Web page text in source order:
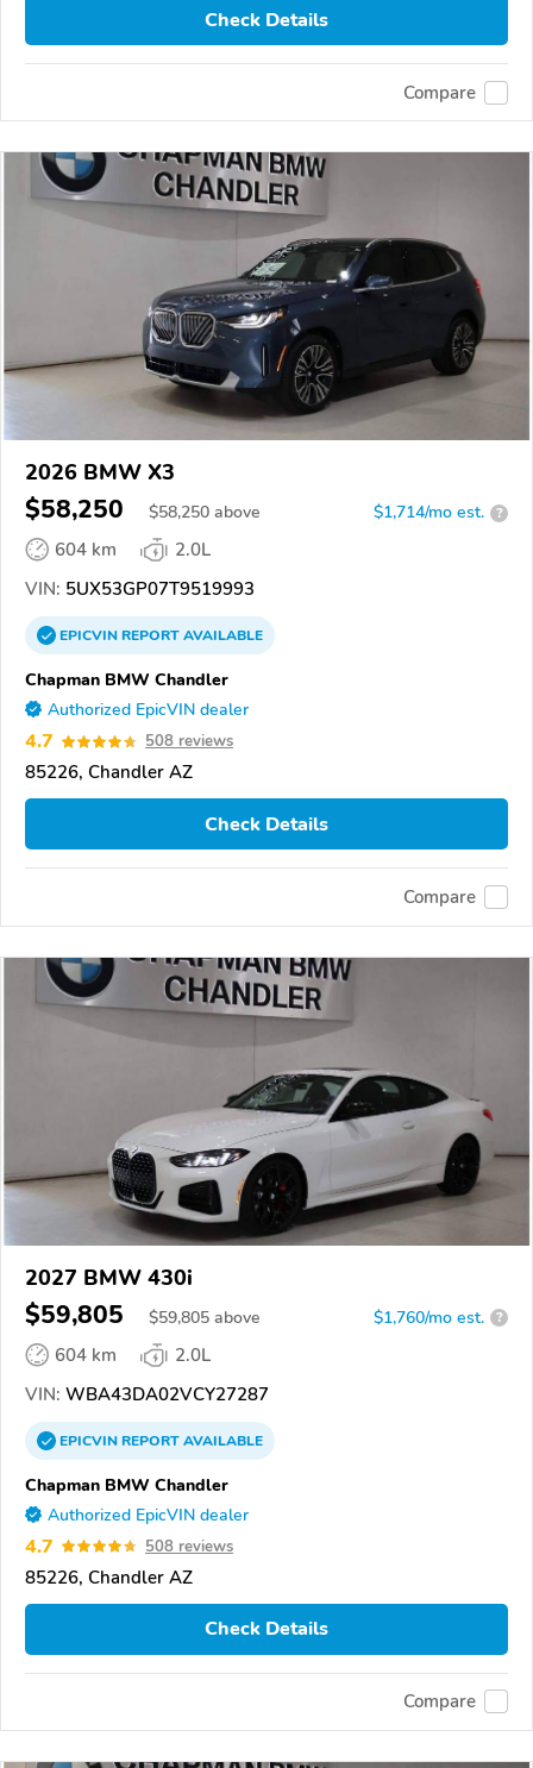
Check Details
Compare
2026 BMW X3
$58,250 $58,250 above $1,714/mo est. ?
604 km
2.0L
VIN: 5UX53GP07T9519993
EPICVINREPORTAVAILABLE
Chapman BMW Chandler
Authorized EpicVIN dealer
4.7 508 reviews
85226, Chandler AZ
Check Details
Compare
2027 BMW 430i
$59,805 $59,805 above $1,760/mo est. ?
604 km
2.0L
VIN: WBA43DA02VCY27287
EPICVINREPORTAVAILABLE
Chapman BMW Chandler
Authorized EpicVIN dealer
4.7 508 reviews
85226, Chandler AZ
Check Details
Compare